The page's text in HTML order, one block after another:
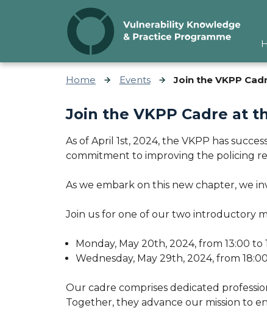
Skip to content
Home Events Join the VKPP
Join the VKPP Cadre at
As of April 1st, 2024, the VKPP has
commitment to improving the policing
As we embark on this new chapter, we
Join us for one of our two introductory
Monday, May 20th, 2024, from 13:00 to
Wednesday, May 29th, 2024, from
Our cadre comprises dedicated
Together, they advance our mission to